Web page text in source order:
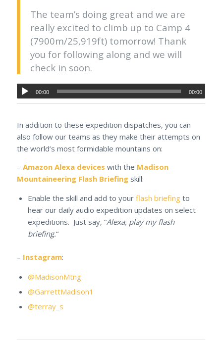
The team’s doing great and we are
really excited to climb up to Camp 4
(7900m/25,919ft) tomorrow! Thank
you for following along and we will
check in soon.
00:00 00:00
In addition to these expedition dispatches, you can
also follow our teams as they make their attempts on
the world’s most formidable mountains on:
– Amazon Alexa devices with the Madison
Mountaineering Flash Briefingskill:
Enable the skill and add to your flash briefingto
hear our daily audio expedition updates on select
expeditions. Just say, “Alexa, play my flash
briefing.“
– Instagram:
@MadisonMtng
@GarrettMadison1
@terray_s